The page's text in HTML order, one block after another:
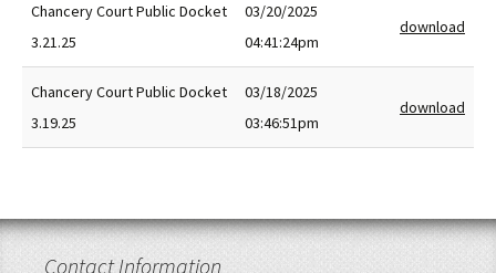
Chancery Court Public Docket
3.21.25
03/20/2025
04:41:24pm
download
Chancery Court Public Docket
3.19.25
03/18/2025
03:46:51pm
download
Contact Information